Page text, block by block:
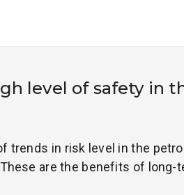
level of safety in
trends in risk level in the
are the benefits of long-